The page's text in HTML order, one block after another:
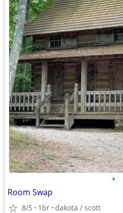
•
Room Swap
8/5 1br dakota / scott